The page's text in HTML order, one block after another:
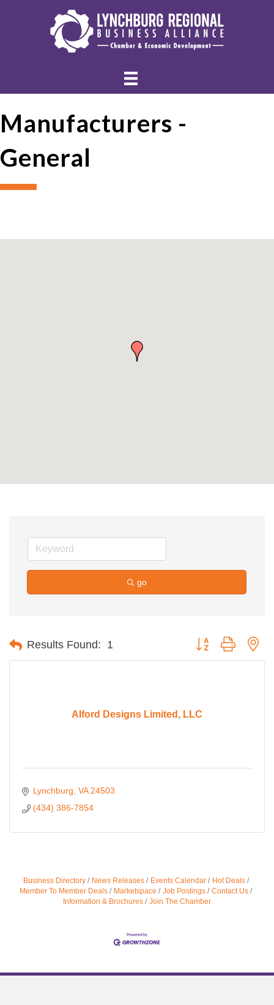
Manufacturers -
General
go
Results Found: 1 Button group with
Alford Designs Limited, LLC
Lynchburg VA 24503
(434) 386-7854
Business Directory News Releases Events Calendar
Hot Deals
Member To Member Deals
Marketspace Job Postings
Contact Us
Information & Brochures
Join The Chamber